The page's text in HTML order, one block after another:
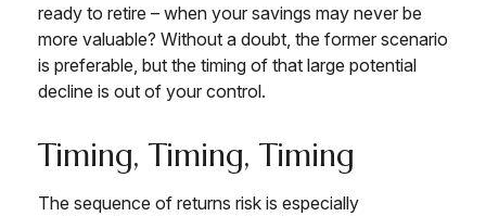
ready to retire – when your savings may never be
more valuable? Without a doubt, the former scenario
is preferable, but the timing of that large potential
decline is out of your control.
Timing, Timing, Timing
The sequence of returns risk is especially